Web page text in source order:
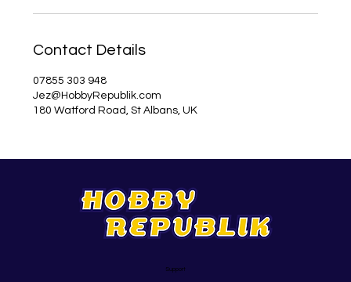
Contact Details
07855 303 948
Jez@HobbyRepublik.com
180 Watford Road, St Albans, UK
Support